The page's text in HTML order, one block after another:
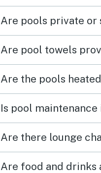
Are pools private or
Are pool towels
Are the pools
Is pool
Are there lounge
Are food and drinks